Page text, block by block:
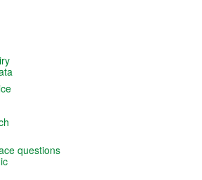
tab)
tab)
in a new tab)
(opens in a new tab)
(opens in a new tab)
in a new tab)
in a new tab)
in a new tab)
questions(opens in a new tab)
(opens in a new tab)
new tab)